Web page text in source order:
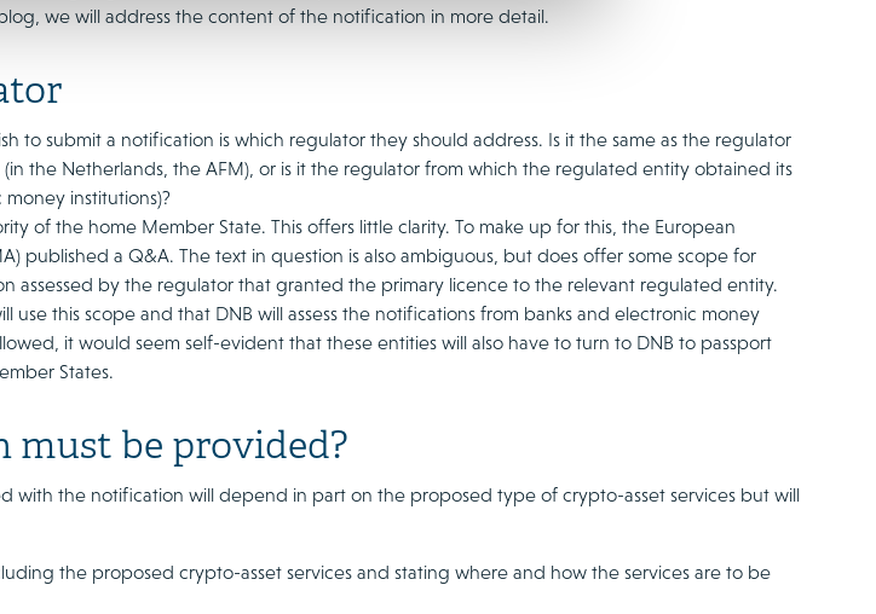
blog, we will address the content of the notification in more detail.
to submit a notification is which regulator they should address. Is it the same as the regulator
the Netherlands, the AFM), or is it the regulator from which the regulated entity obtained its
institutions)?
of the home Member State. This offers little clarity. To make up for this, the European
published a Q&A. The text in question is also ambiguous, but does offer some scope for
assessed by the regulator that granted the primary licence to the relevant regulated entity.
use this scope and that DNB will assess the notifications from banks and electronic money
it would seem self-evident that these entities will also have to turn to DNB to passport
States.
be provided?
with the notification will depend in part on the proposed type of crypto-asset services but will
the proposed crypto-asset services and stating where and how the services are to be